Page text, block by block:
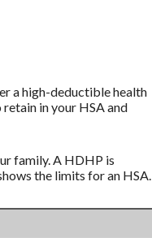
a high-deductible health
in your HSA and
family. A HDHP is
the limits for an HSA.